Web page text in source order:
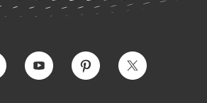
YouTube Pinterest Twitter